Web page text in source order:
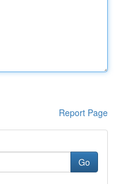
Report Page
Go